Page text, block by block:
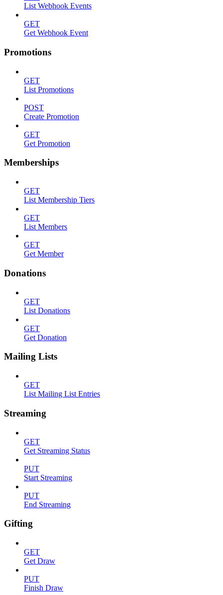
List Webhook Events
GET
Get Webhook Event
Promotions
GET
List Promotions
POST
Create Promotion
GET
Get Promotion
Memberships
GET
List Membership Tiers
GET
List Members
GET
Get Member
Donations
GET
List Donations
GET
Get Donation
Mailing Lists
GET
List Mailing List Entries
Streaming
GET
Get Streaming Status
PUT
Start Streaming
PUT
End Streaming
Gifting
GET
Get Draw
PUT
Finish Draw